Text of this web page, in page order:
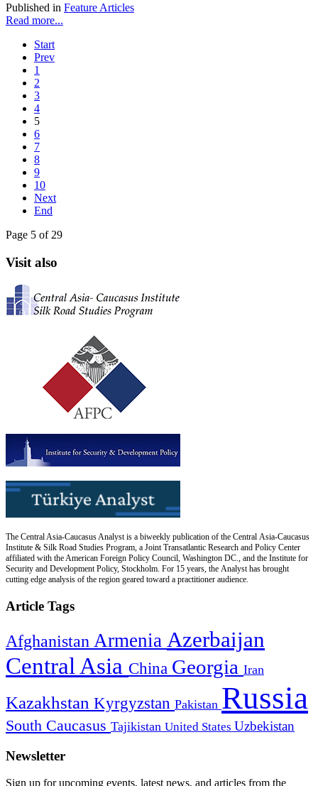
Published in Feature Articles
Read more...
Start
Prev
1
2
3
4
5
6
7
8
9
10
Next
End
Page 5 of 29
Visit also
The Central Asia-Caucasus Analyst is a biweekly publication of the Central Asia-Caucasus
Institute & Silk Road Studies Program, a Joint Transatlantic Research and Policy Center
affiliated with the American Foreign Policy Council, Washington DC., and the Institute for
Security and Development Policy, Stockholm. For 15 years, the Analyst has brought
cutting edge analysis of the region geared toward a practitioner audience.
Article Tags
Afghanistan Armenia Azerbaijan
Central Asia China Georgia Iran
Kazakhstan Kyrgyzstan Pakistan Russia
South Caucasus Tajikistan United States Uzbekistan
Newsletter
Sign up for upcoming events, latest news, and articles from the